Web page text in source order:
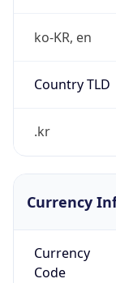
ko-KR, en
Country TLD
.kr
Currency
Currency
Code